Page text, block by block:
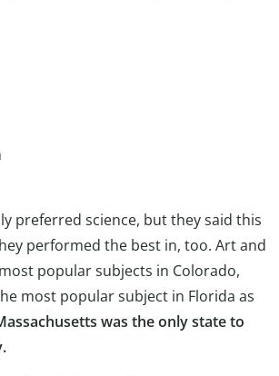
preferred science, but they said this
performed the best in, too. Art and
popular subjects in Colorado,
most popular subject in Florida as
was the only state to